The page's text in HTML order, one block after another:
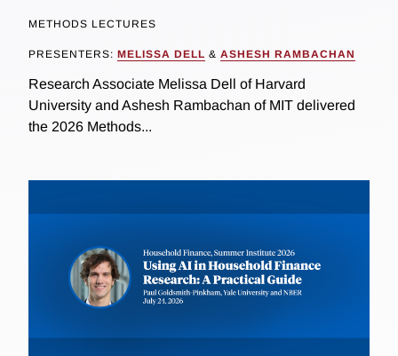
METHODS LECTURES
PRESENTERS: MELISSA DELL & ASHESH RAMBACHAN
Research Associate Melissa Dell of Harvard
University and Ashesh Rambachan of MIT delivered
the 2026 Methods...